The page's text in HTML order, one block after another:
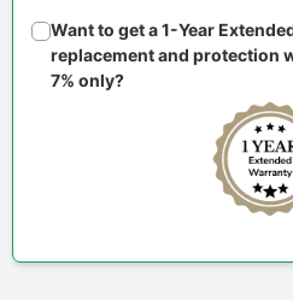
Want to get a 1-Year
replacement and protection
7% only?